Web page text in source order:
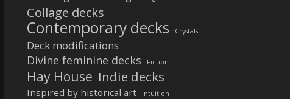
Collage decks
Contemporary decks Crystals
Deck modifications
Divine feminine decks Fiction
Hay House Indie decks
Inspired by historical art Intuition